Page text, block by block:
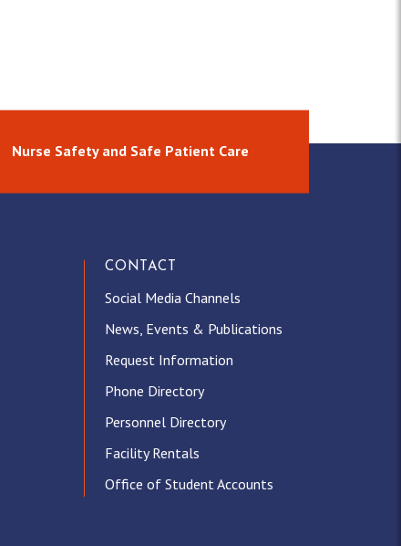
Nurse Safety and Safe Patient Care
CONTACT
Social Media Channels
News, Events & Publications
Request Information
Phone Directory
Personnel Directory
Facility Rentals
Office of Student Accounts